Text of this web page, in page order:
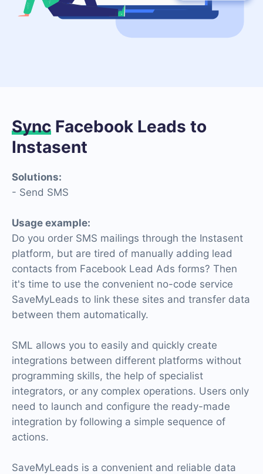
Sync Facebook Leads to
Instasent
Solutions:
- Send SMS
Usage example:
Do you order SMS mailings through the Instasent
platform, but are tired of manually adding lead
contacts from Facebook Lead Ads forms? Then
it's time to use the convenient no-code service
SaveMyLeads to link these sites and transfer data
between them automatically.
SML allows you to easily and quickly create
integrations between different platforms without
programming skills, the help of specialist
integrators, or any complex operations. Users only
need to launch and configure the ready-made
integration by following a simple sequence of
actions.
SaveMyLeads is a convenient and reliable data